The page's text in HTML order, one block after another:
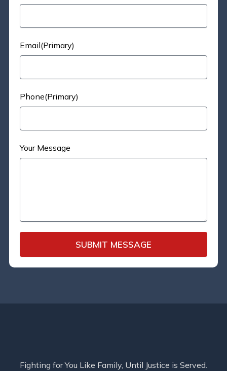
Email(Primary)
Phone(Primary)
Your Message
SUBMIT MESSAGE
Fighting for You Like Family, Until Justice is Served.